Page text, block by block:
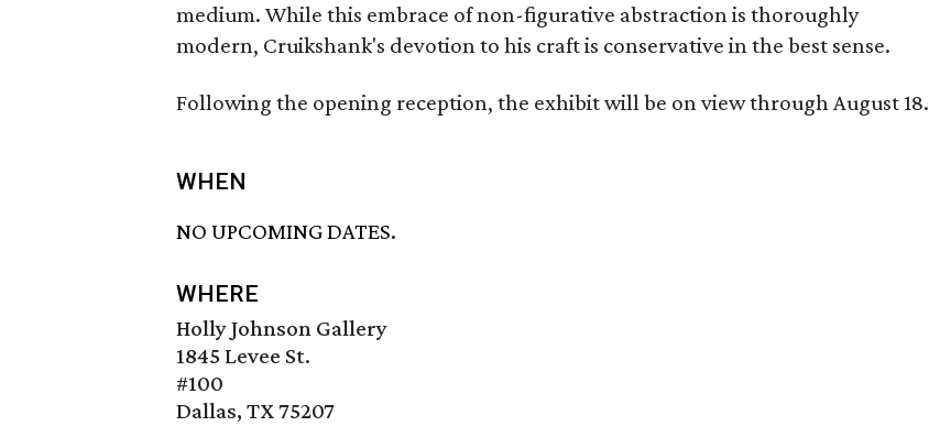
medium. While this embrace of non-figurative abstraction is thoroughly
modern, Cruikshank's devotion to his craft is conservative in the best sense.
Following the opening reception, the exhibit will be on view through August 18.
WHEN
NO UPCOMING DATES.
WHERE
Holly Johnson Gallery
1845 Levee St.
#100
Dallas, TX 75207